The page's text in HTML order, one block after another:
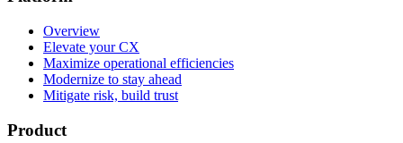
Overview
Elevate your CX
Maximize operational efficiencies
Modernize to stay ahead
Mitigate risk, build trust
Product